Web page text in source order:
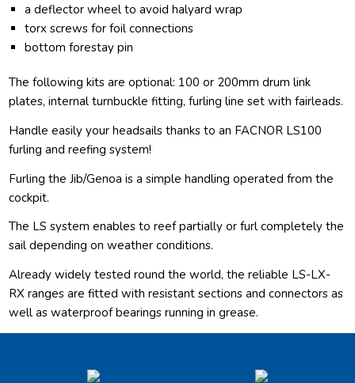
a deflector wheel to avoid halyard wrap
torx screws for foil connections
bottom forestay pin
The following kits are optional: 100 or 200mm drum link
plates, internal turnbuckle fitting, furling line set with fairleads.
Handle easily your headsails thanks to an FACNOR LS100
furling and reefing system!
Furling the Jib/Genoa is a simple handling operated from the
cockpit.
The LS system enables to reef partially or furl completely the
sail depending on weather conditions.
Already widely tested round the world, the reliable LS-LX-
RX ranges are fitted with resistant sections and connectors as
well as waterproof bearings running in grease.